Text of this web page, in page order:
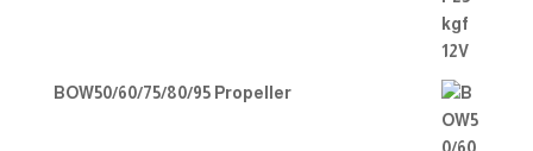
BOW50/60/75/80/95 Propeller